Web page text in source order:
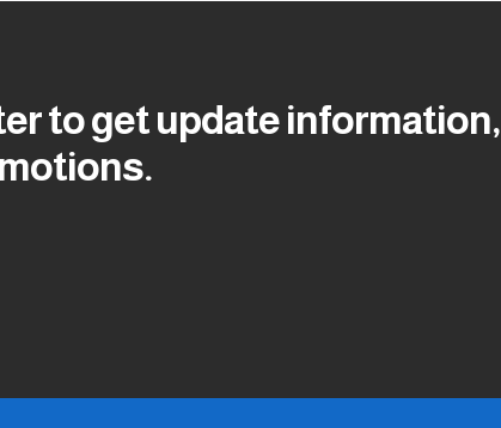
to get update information,